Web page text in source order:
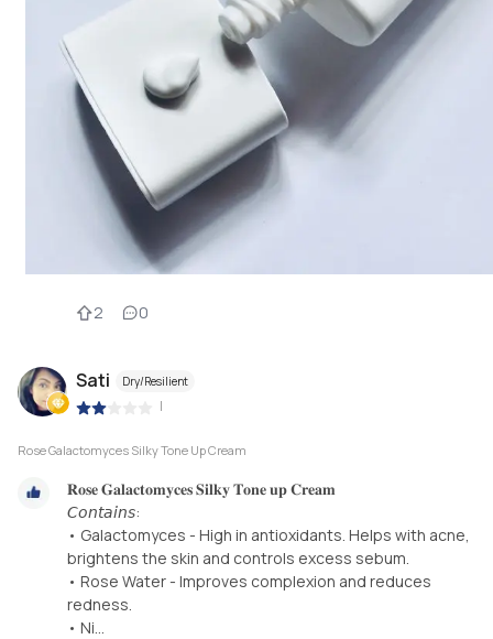
2 0
Sati Dry/Resilient
|
Rose Galactomyces Silky Tone Up Cream
𝐑𝐨𝐬𝐞 𝐆𝐚𝐥𝐚𝐜𝐭𝐨𝐦𝐲𝐜𝐞𝐬 𝐒𝐢𝐥𝐤𝐲 𝐓𝐨𝐧𝐞 𝐮𝐩 𝐂𝐫𝐞𝐚𝐦
𝘊𝘰𝘯𝘵𝘢𝘪𝘯𝘴:
• Galactomyces - High in antioxidants. Helps with acne,
brightens the skin and controls excess sebum.
• Rose Water - Improves complexion and reduces
redness.
• Ni...